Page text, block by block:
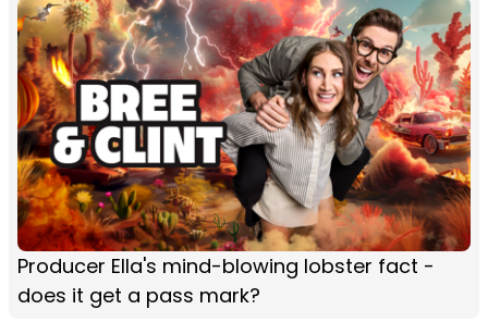
Producer Ella's mind-blowing lobster fact -
does it get a pass mark?